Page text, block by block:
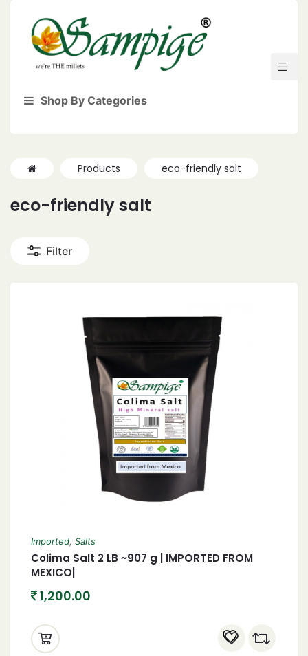
Shop By Categories
Products eco-friendly salt
eco-friendly salt
Filter
Imported, Salts
Colima Salt 2 LB ~907 g | IMPORTED FROM
MEXICO|
1,200.00